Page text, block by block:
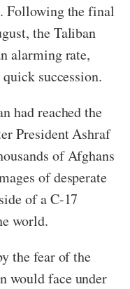
Following the final
the Taliban
alarming rate,
succession.
had reached the
President Ashraf
of Afghans
of desperate
of a C-17
world.
the fear of the
would face under